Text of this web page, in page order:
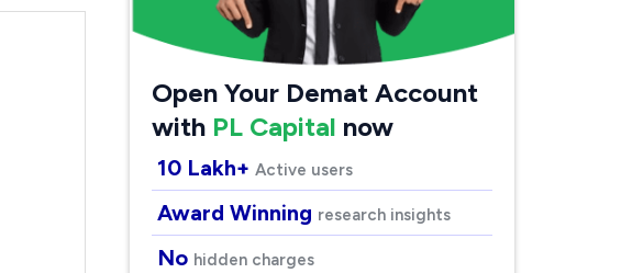
Open Your Demat Account
with PL Capital now
10 Lakh+ Active users
Award Winning research insights
No hidden charges